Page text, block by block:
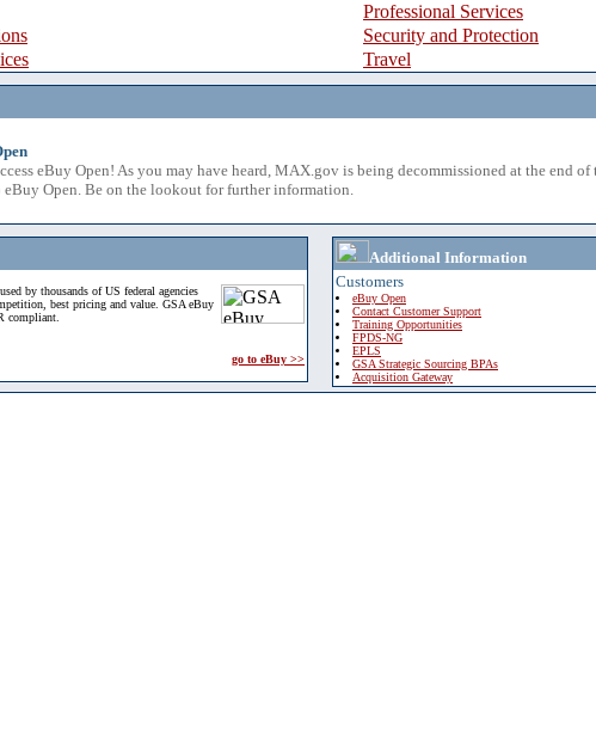
Professional Services
Security and Protection
Travel
eBuy Open! As you may have heard, MAX.gov is being decommissioned at the end
Open. Be on the lookout for further information.
by thousands of US federal agencies
best pricing and value. GSA eBuy
compliant.
go to eBuy >>
Additional Information
Customers
eBuy Open
Contact Customer Support
Training Opportunities
FPDS-NG
EPLS
GSA Strategic Sourcing BPAs
Acquisition Gateway